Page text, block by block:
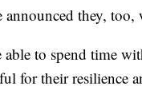
announced they,
to spend time
for their resilience